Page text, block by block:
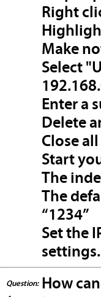
Right
Make
Select
Enter a
Delete
Close
Start
The
The
“1234”
Set the
settings.
Question: How